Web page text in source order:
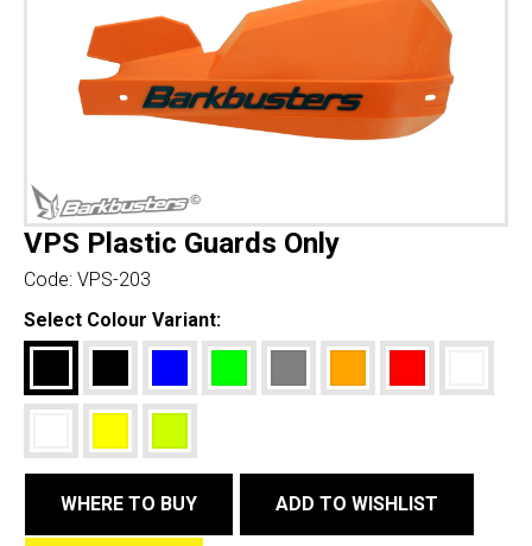
VPS Plastic Guards Only
Code: VPS-203
Select Colour Variant:
WHERE TO BUY ADD TO WISHLIST